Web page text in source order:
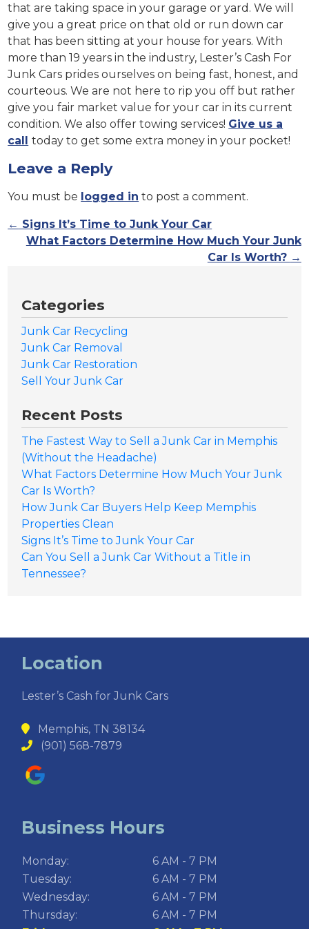
that are taking space in your garage or yard. We will
give you a great price on that old or run down car
that has been sitting at your house for years. With
more than 19 years in the industry, Lester’s Cash For
Junk Cars prides ourselves on being fast, honest, and
courteous. We are not here to rip you off but rather
give you fair market value for your car in its current
condition. We also offer towing services! Give us a
call
today to get some extra money in your pocket!
Leave a Reply
You must be logged in to post a comment.
← Signs It’s Time to Junk Your Car
What Factors Determine How Much Your Junk
Car Is Worth? →
Categories
Junk Car Recycling
Junk Car Removal
Junk Car Restoration
Sell Your Junk Car
Recent Posts
The Fastest Way to Sell a Junk Car in Memphis
(Without the Headache)
What Factors Determine How Much Your Junk
Car Is Worth?
How Junk Car Buyers Help Keep Memphis
Properties Clean
Signs It’s Time to Junk Your Car
Can You Sell a Junk Car Without a Title in
Tennessee?
Location
Lester’s Cash for Junk Cars
Memphis, TN 38134
(901) 568-7879
Business Hours
Monday:
6 AM - 7 PM
Tuesday:
6 AM - 7 PM
Wednesday:
6 AM - 7 PM
Thursday:
6 AM - 7 PM